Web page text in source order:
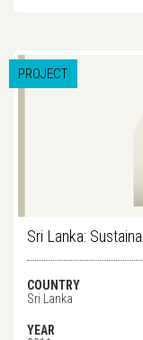
PROJECT
Sri Lanka:
COUNTRY
Sri Lanka
YEAR